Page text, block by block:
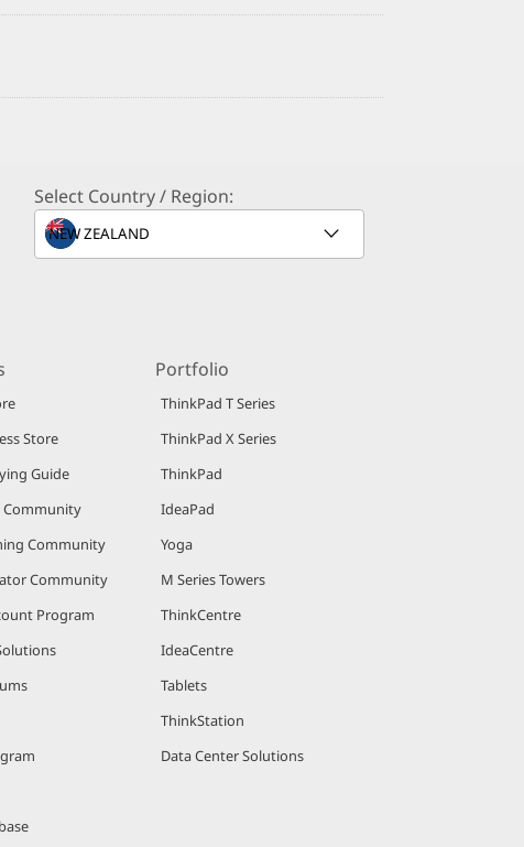
Select Country / Region:
Store
Guide
Community
Community
Community
Program
Portfolio
ThinkPad T Series
ThinkPad X Series
ThinkPad
IdeaPad
Yoga
M Series Towers
ThinkCentre
IdeaCentre
Tablets
ThinkStation
Data Center Solutions